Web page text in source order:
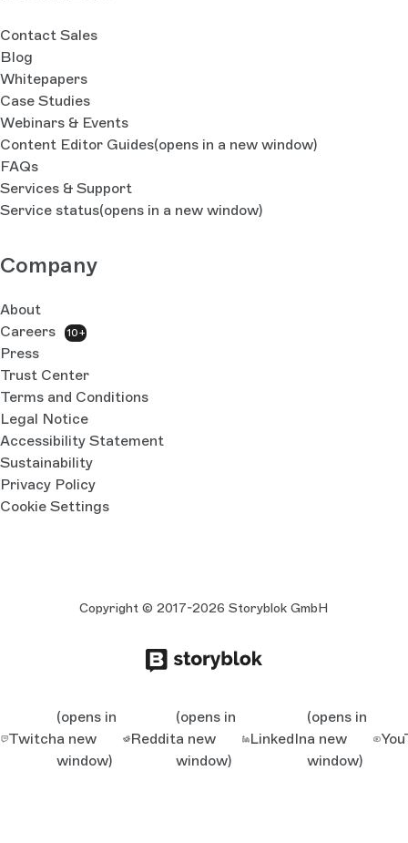
Contact Sales
Blog
Whitepapers
Case Studies
Webinars & Events
Content Editor Guides(opens in a new window)
FAQs
Services & Support
Service status(opens in a new window)
Company
About
Careers
10+
Press
Trust Center
Terms and Conditions
Legal Notice
Accessibility Statement
Sustainability
Privacy Policy
Cookie Settings
Copyright © 2017-2026 Storyblok GmbH
Twitch
(opens in
a new
window)
Reddit
(opens in
a new
window)
LinkedIn
(opens in
a new
window)